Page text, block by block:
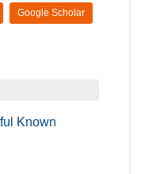
Google Scholar
Known